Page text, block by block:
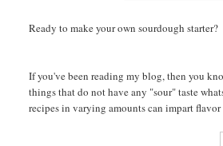
Ready to make your own sourdough starter?
If you've been reading my blog, then you
things that do not have any "sour" taste
recipes in varying amounts can impart